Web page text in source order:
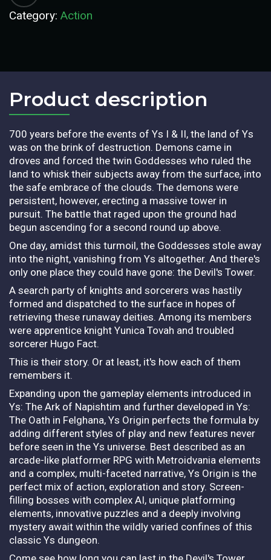
Category: Action
Product description​
700 years before the events of Ys I & II, the land of Ys
was on the brink of destruction. Demons came in
droves and forced the twin Goddesses who ruled the
land to whisk their subjects away from the surface, into
the safe embrace of the clouds. The demons were
persistent, however, erecting a massive tower in
pursuit. The battle that raged upon the ground had
begun ascending for a second round up above.
One day, amidst this turmoil, the Goddesses stole away
into the night, vanishing from Ys altogether. And there's
only one place they could have gone: the Devil's Tower.
A search party of knights and sorcerers was hastily
formed and dispatched to the surface in hopes of
retrieving these runaway deities. Among its members
were apprentice knight Yunica Tovah and troubled
sorcerer Hugo Fact.
This is their story. Or at least, it's how each of them
remembers it.
Expanding upon the gameplay elements introduced in
Ys: The Ark of Napishtim and further developed in Ys:
The Oath in Felghana, Ys Origin perfects the formula by
adding different styles of play and new features never
before seen in the Ys universe. Best described as an
arcade-like platformer RPG with Metroidvania elements
and a complex, multi-faceted narrative, Ys Origin is the
perfect mix of action, exploration and story. Screen-
filling bosses with complex AI, unique platforming
elements, innovative puzzles and a deeply involving
mystery await within the wildly varied confines of this
classic Ys dungeon.